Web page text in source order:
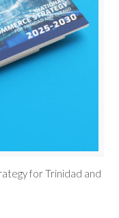
for Trinidad and